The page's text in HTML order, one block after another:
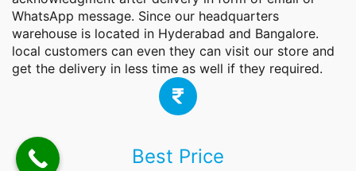
WhatsApp message. Since our headquarters
warehouse is located in Hyderabad and Bangalore.
local customers can even they can visit our store and
get the delivery in less time as well if they required.
Best Price